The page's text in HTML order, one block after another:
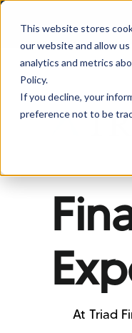
This website stores
our website and allow
analytics and metrics
Policy.
If you decline, your
preference not to be
At Triad